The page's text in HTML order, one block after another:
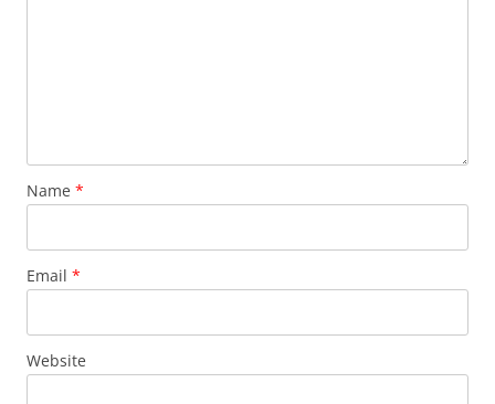
Name *
Email *
Website